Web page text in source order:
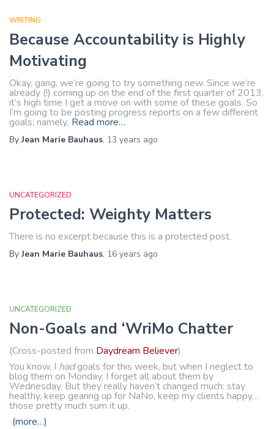
WRITING
Because Accountability is Highly
Motivating
Okay, gang, we’re going to try something new. Since we’re
already (!) coming up on the end of the first quarter of 2013,
it’s high time I get a move on with some of these goals. So
I’m going to be posting progress reports on a few different
goals; namely, Read more…
ByJean Marie Bauhaus, 13 years ago
UNCATEGORIZED
Protected: Weighty Matters
There is no excerpt because this is a protected post.
ByJean Marie Bauhaus, 16 years ago
UNCATEGORIZED
Non-Goals and ‘WriMo Chatter
(Cross-posted from Daydream Believer)
You know, I hadgoals for this week, but when I neglect to
blog them on Monday, I forget all about them by
Wednesday. But they really haven’t changed much: stay
healthy, keep gearing up for NaNo, keep my clients happy…
those pretty much sum it up.
(more…)